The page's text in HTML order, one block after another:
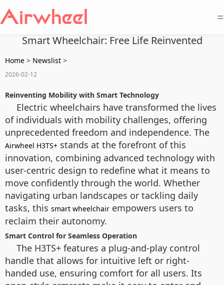
=
Smart Wheelchair: Free Life Reinvented
Home > Newslist >
2026-02-12
Reinventing Mobility with Smart Technology
Electric wheelchairs have transformed the lives
of individuals with mobility challenges, offering
unprecedented freedom and independence. The
Airwheel H3TS+ stands at the forefront of this
innovation, combining advanced technology with
user-centric design to redefine what it means to
move confidently through the world. Whether
navigating urban landscapes or tackling daily
tasks, this smart wheelchair empowers users to
reclaim their autonomy.
Smart Control for Seamless Operation
The H3TS+ features a plug-and-play control
handle that allows for intuitive left or right-
handed use, ensuring comfort for all users. Its